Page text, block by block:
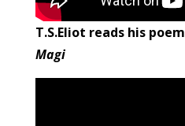
T.S.Eliot reads his poem
Magi